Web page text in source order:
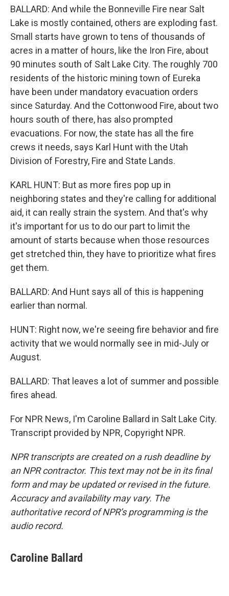
BALLARD: And while the Bonneville Fire near Salt
Lake is mostly contained, others are exploding fast.
Small starts have grown to tens of thousands of
acres in a matter of hours, like the Iron Fire, about
90 minutes south of Salt Lake City. The roughly 700
residents of the historic mining town of Eureka
have been under mandatory evacuation orders
since Saturday. And the Cottonwood Fire, about two
hours south of there, has also prompted
evacuations. For now, the state has all the fire
crews it needs, says Karl Hunt with the Utah
Division of Forestry, Fire and State Lands.
KARL HUNT: But as more fires pop up in
neighboring states and they're calling for additional
aid, it can really strain the system. And that's why
it's important for us to do our part to limit the
amount of starts because when those resources
get stretched thin, they have to prioritize what fires
get them.
BALLARD: And Hunt says all of this is happening
earlier than normal.
HUNT: Right now, we're seeing fire behavior and fire
activity that we would normally see in mid-July or
August.
BALLARD: That leaves a lot of summer and possible
fires ahead.
For NPR News, I'm Caroline Ballard in Salt Lake City.
Transcript provided by NPR, Copyright NPR.
NPR transcripts are created on a rush deadline by
an NPR contractor. This text may not be in its final
form and may be updated or revised in the future.
Accuracy and availability may vary. The
authoritative record of NPR’s programming is the
audio record.
Caroline Ballard